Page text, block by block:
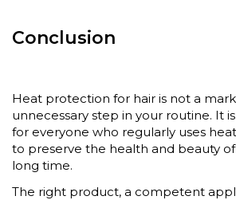
Conclusion
Heat protection for hair is not a
unnecessary step in your routine. It
for everyone who regularly uses
to preserve the health and beauty
long time.
The right product, a competent